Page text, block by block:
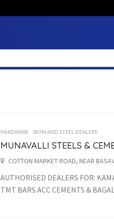
HARDWARE IRON AND STEEL DEALERS
MUNAVALLI STEELS &
COTTON MARKET ROAD, NEAR
AUTHORISED DEALERS FOR:
TMT BARS ACC CEMENTS &